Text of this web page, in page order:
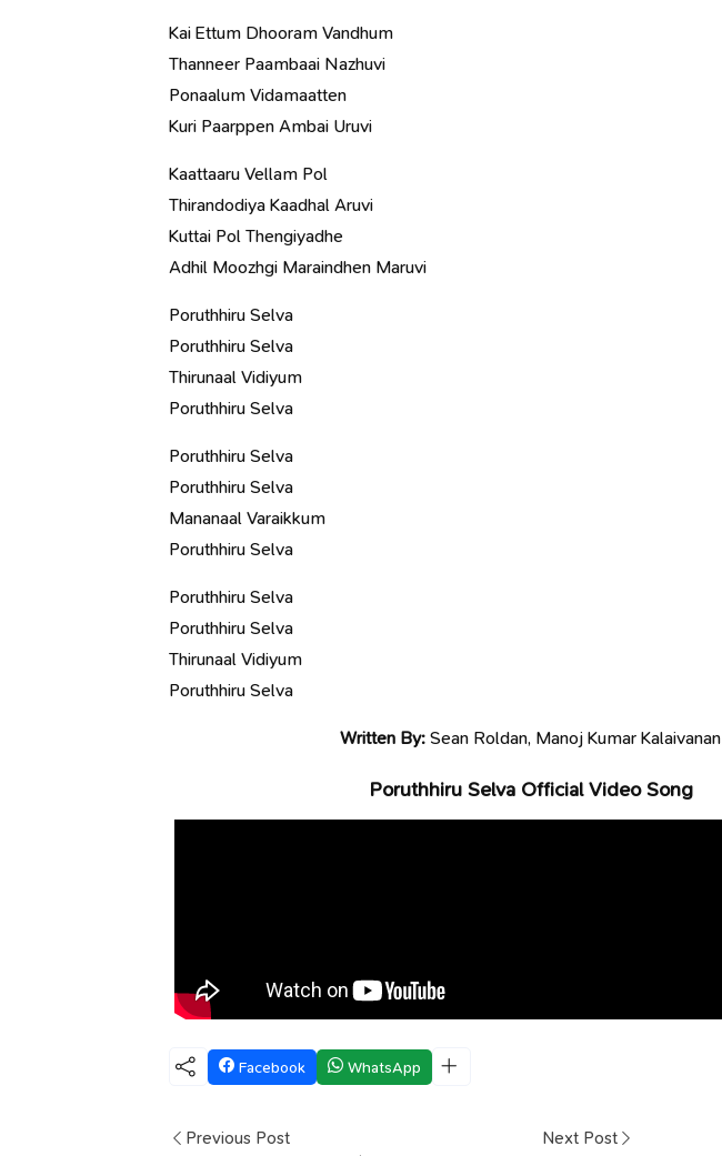
Kai Ettum Dhooram Vandhum
Thanneer Paambaai Nazhuvi
Ponaalum Vidamaatten
Kuri Paarppen Ambai Uruvi
Kaattaaru Vellam Pol
Thirandodiya Kaadhal Aruvi
Kuttai Pol Thengiyadhe
Adhil Moozhgi Maraindhen Maruvi
Poruthhiru Selva
Poruthhiru Selva
Thirunaal Vidiyum
Poruthhiru Selva
Poruthhiru Selva
Poruthhiru Selva
Mananaal Varaikkum
Poruthhiru Selva
Poruthhiru Selva
Poruthhiru Selva
Thirunaal Vidiyum
Poruthhiru Selva
Written By:Sean Roldan, Manoj Kumar Kalaivanan
Poruthhiru Selva Official Video Song
Facebook WhatsApp
Previous Post Next Post